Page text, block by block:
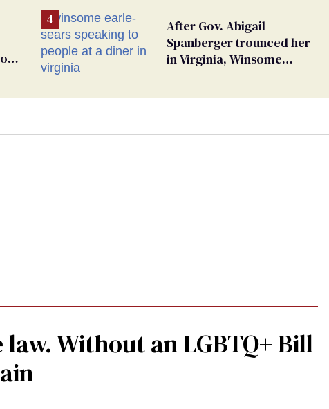
After Gov. Abigail
Spanberger trounced her
in Virginia, Winsome
Without an LGBTQ+ Bill